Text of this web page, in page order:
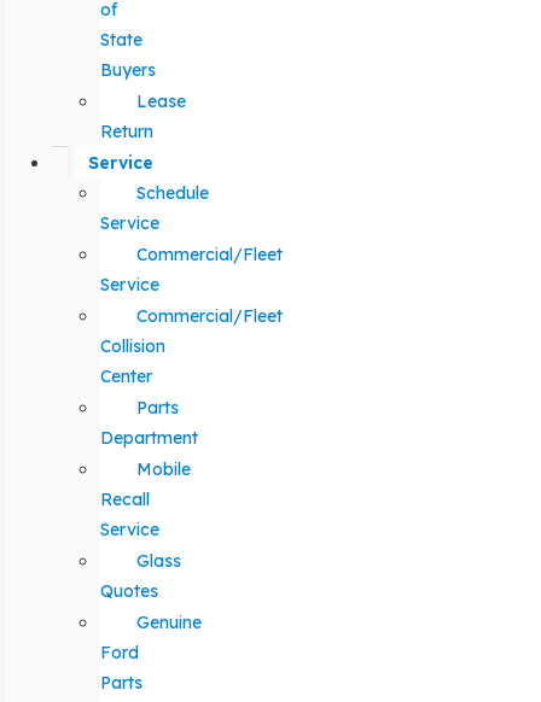
of
State
Buyers
Lease
Return
Service
Schedule
Service
Commercial/Fleet
Service
Commercial/Fleet
Collision
Center
Parts
Department
Mobile
Recall
Service
Glass
Quotes
Genuine
Ford
Parts